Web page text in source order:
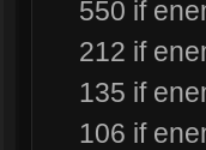
550 if
212 if
135 if
106 if